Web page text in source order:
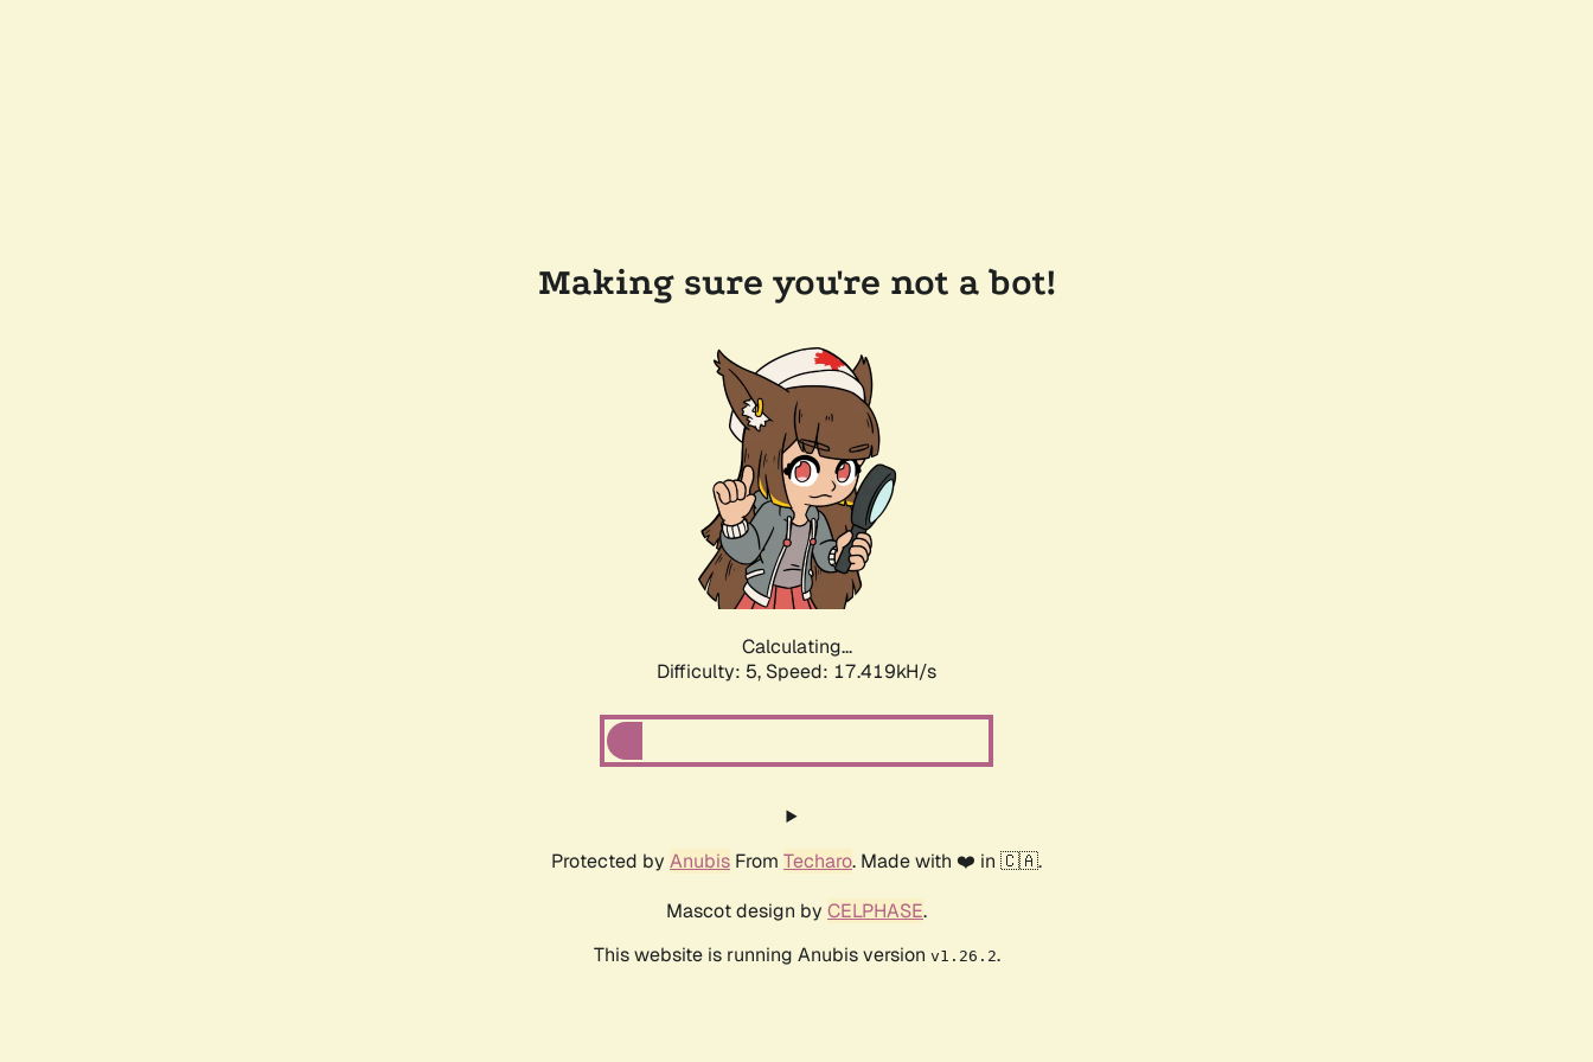
Making sure you're not a bot!
Calculating...
Difficulty: 5, Speed: 17.419kH/s
Protected by Anubis From Techaro. Made with ❤️ in 🇨🇦.
Mascot design by CELPHASE.
This website is running Anubis version v1.26.2.